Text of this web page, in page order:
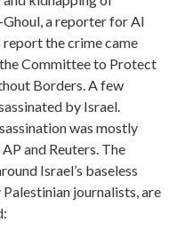
a reporter for Al
the crime came
Committee to Protect
Borders. A few
by Israel.
was mostly
and Reuters. The
Israel’s baseless
journalists, are